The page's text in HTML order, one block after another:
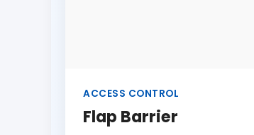
ACCESS CONTROL
Flap Barrier